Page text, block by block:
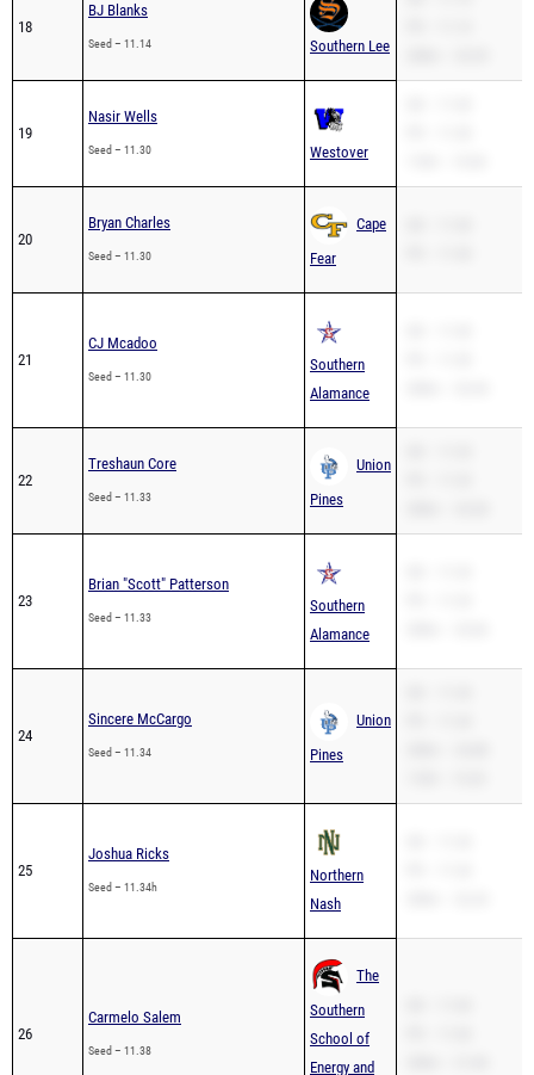
18
BJ Blanks
Seed – 11.14 Southern Lee
19
Nasir Wells
Seed – 11.30 Westover
20
Bryan Charles
Seed – 11.30
Cape
Fear
21
CJ Mcadoo
Seed – 11.30
Southern
Alamance
22
Treshaun Core
Seed – 11.33
Union
Pines
23
Brian "Scott" Patterson
Seed – 11.33
Southern
Alamance
24
Sincere McCargo
Seed – 11.34
Union
Pines
25
Joshua Ricks
Seed – 11.34h
Northern
Nash
26
Carmelo Salem
Seed – 11.38
The
Southern
School of
Energy and